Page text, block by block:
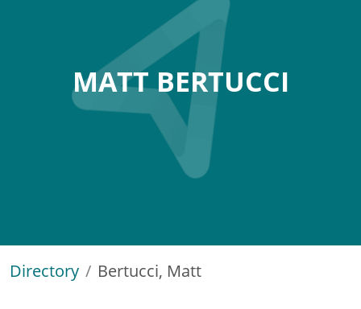
MATT BERTUCCI
Directory Bertucci, Matt